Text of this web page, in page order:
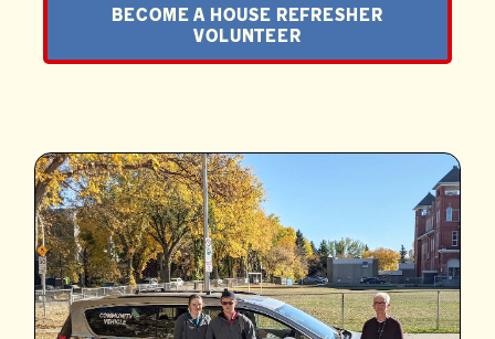
BECOME A HOUSE REFRESHER
VOLUNTEER